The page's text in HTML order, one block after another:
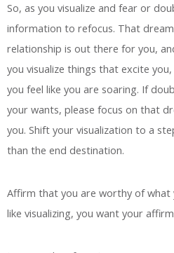
So, as you visualize and fear or
information to refocus. That
relationship is out there for you,
you visualize things that excite
you feel like you are soaring. If
your wants, please focus on that
you. Shift your visualization to a
than the end destination.
Affirm that you are worthy of what
like visualizing, you want your